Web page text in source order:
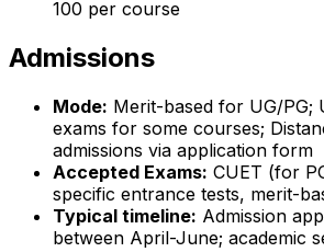
100 per course
Admissions
Mode: Merit-based for UG/PG;
exams for some courses;
admissions via application form
Accepted Exams: CUET (for
specific entrance tests, merit-
Typical timeline: Admission
between April-June; academic